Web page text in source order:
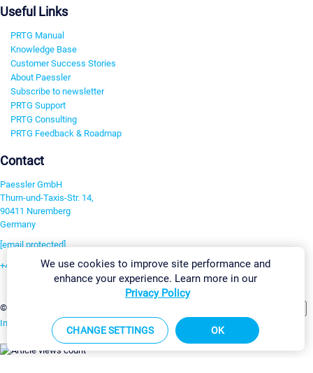
Useful Links
PRTG Manual
Knowledge Base
Customer Success Stories
About Paessler
Subscribe to newsletter
PRTG Support
PRTG Consulting
PRTG Feedback & Roadmap
Contact
Paessler GmbH
Thurn-und-Taxis-Str. 14,
90411 Nuremberg
Germany
[email protected]
+49 911 93775-0
©2026 Paessler GmbH
Imprint Report Vulnerability Download & InstallSitemap
We use cookies to improve site performance and
enhance your experience. Learn more in our
Privacy Policy
CHANGE SETTINGS OK